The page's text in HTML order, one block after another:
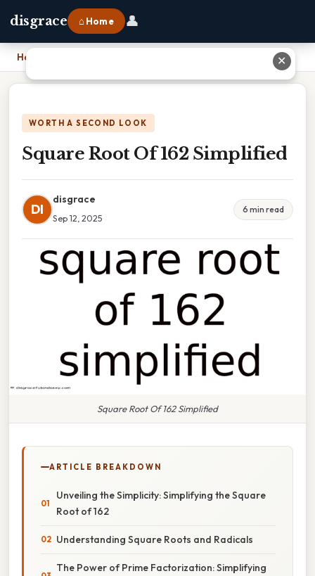
disgrace ⌂ Home 👤
Home
WORTH A SECOND LOOK
Square Root Of 162 Simplified
DI
disgrace
Sep 12, 2025
6 min read
Square Root Of 162 Simplified
ARTICLE BREAKDOWN
Unveiling the Simplicity: Simplifying the Square
Root of 162
Understanding Square Roots and Radicals
The Power of Prime Factorization: Simplifying
✕